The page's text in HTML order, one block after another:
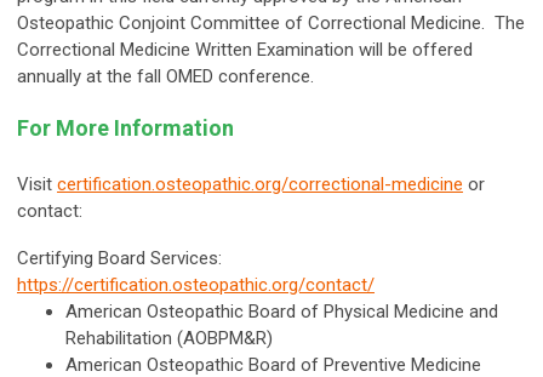
Osteopathic Conjoint Committee of Correctional Medicine. The
Correctional Medicine Written Examination will be offered
annually at the fall OMED conference.
For More Information
Visit certification.osteopathic.org/correctional-medicine or
contact:
Certifying Board Services:
https://certification.osteopathic.org/contact/
American Osteopathic Board of Physical Medicine and
Rehabilitation (AOBPM&R)
American Osteopathic Board of Preventive Medicine